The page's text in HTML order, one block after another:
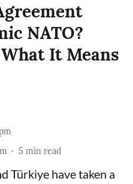
NATO?
It Means
5 min read
Türkiye have taken a